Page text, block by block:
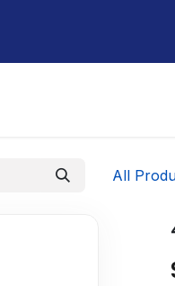
All